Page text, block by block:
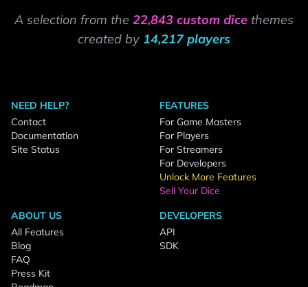
A selection from the 22,843 custom dice themes
created by 14,217 players
NEED HELP?
Contact
Documentation
Site Status
FEATURES
For Game Masters
For Players
For Streamers
For Developers
Unlock More Features
Sell Your Dice
ABOUT US
All Features
Blog
FAQ
Press Kit
DEVELOPERS
API
SDK